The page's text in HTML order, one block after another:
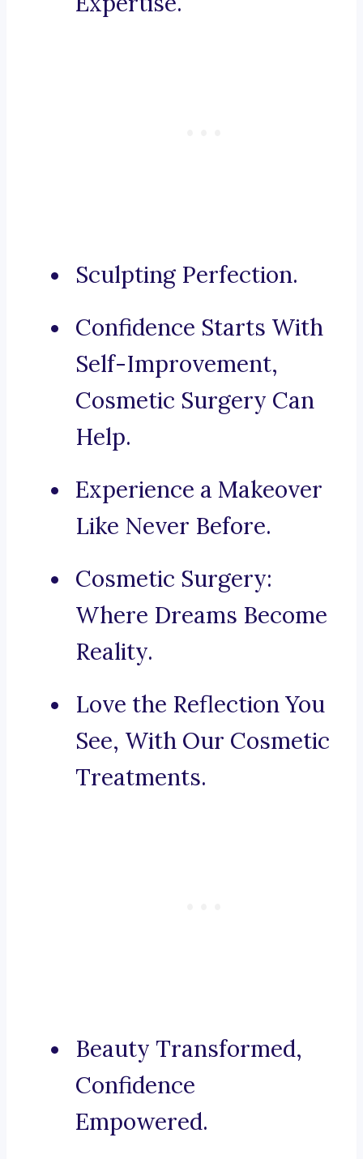
Sculpting Perfection.
Confidence Starts With
Self-Improvement,
Cosmetic Surgery Can
Help.
Experience a Makeover
Like Never Before.
Cosmetic Surgery:
Where Dreams Become
Reality.
Love the Reflection You
See, With Our Cosmetic
Treatments.
Beauty Transformed,
Confidence
Empowered.